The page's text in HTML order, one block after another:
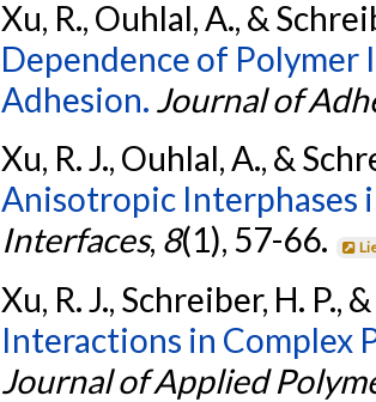
Xu, R., Ouhlal, A., &
Dependence of
Adhesion. Journal of
Xu, R. J., Ouhlal, A., &
Anisotropic Interphases
Interfaces, 8(1), 57-66.
Xu, R. J., Schreiber, H. P.,
Interactions in Complex
Journal of Applied